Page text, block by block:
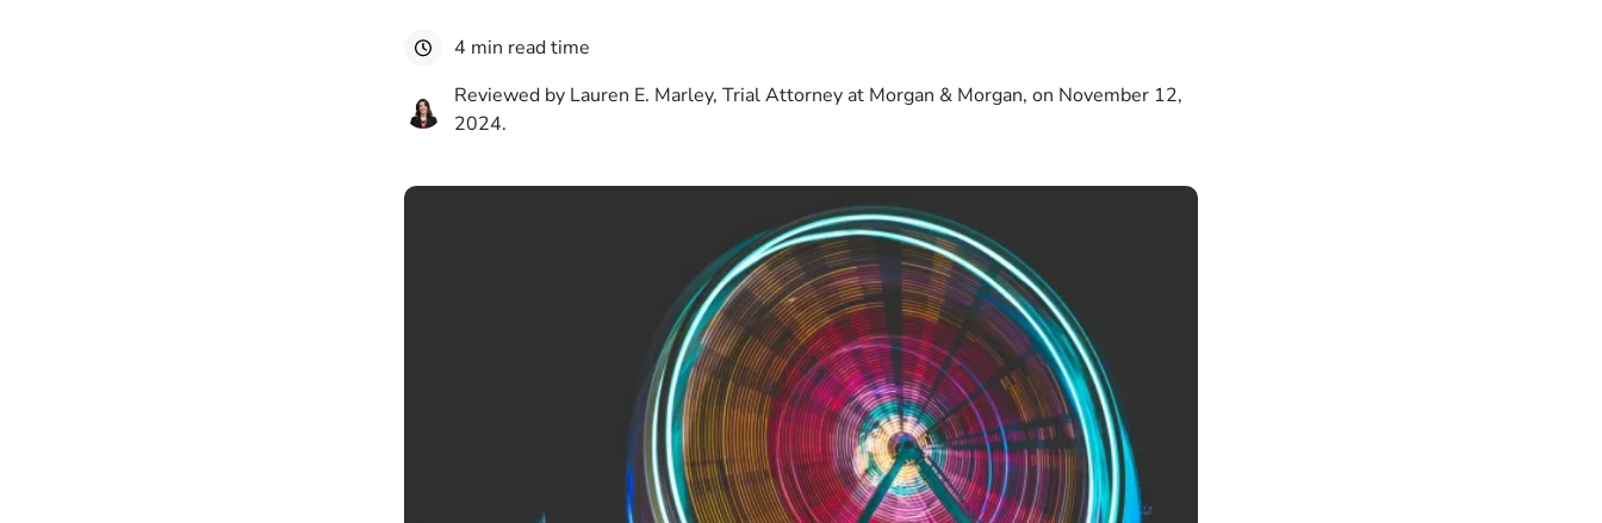
4 min read time
Reviewed by Lauren E. Marley, Trial Attorney at Morgan & Morgan, on November 12,
2024.